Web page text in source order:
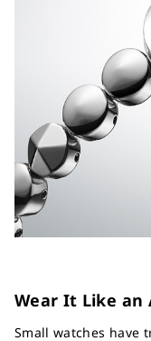
Wear It Like an
Small watches have